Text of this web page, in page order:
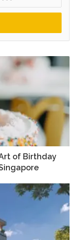
of Birthday